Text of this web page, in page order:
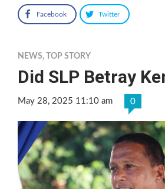
Facebook Twitter
NEWS, TOP STORY
Did SLP Betray
May 28, 2025 11:10 am 0